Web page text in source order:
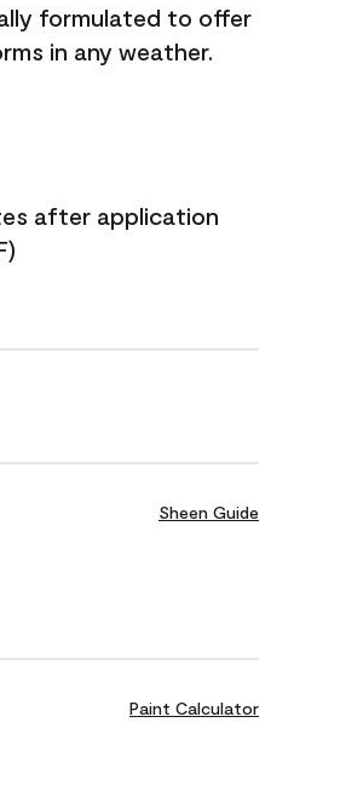
formulated to offer
in any weather.
after application
Sheen Guide
Paint Calculator